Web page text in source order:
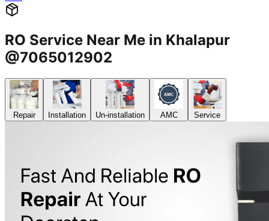
RO Service Near Me in Khalapur
@7065012902
Repair Installation Un-installation AMC Service